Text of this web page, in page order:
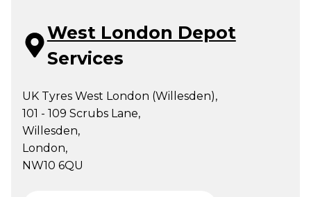
West London Depot
Services
UK Tyres West London (Willesden),
101 - 109 Scrubs Lane,
Willesden,
London,
NW10 6QU